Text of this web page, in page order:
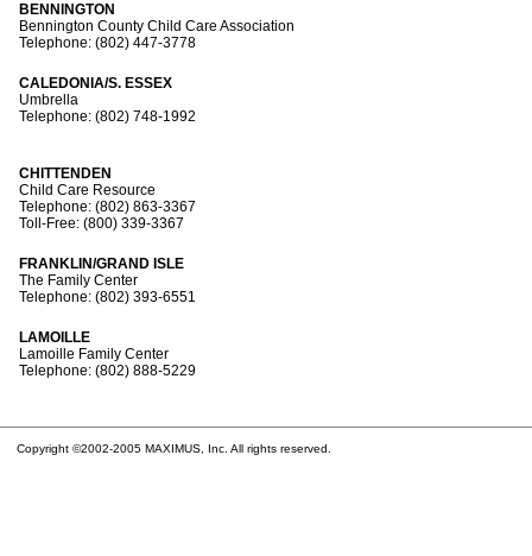
BENNINGTON
Bennington County Child Care Association
Telephone: (802) 447-3778
CALEDONIA/S. ESSEX
Umbrella
Telephone: (802) 748-1992
CHITTENDEN
Child Care Resource
Telephone: (802) 863-3367
Toll-Free: (800) 339-3367
FRANKLIN/GRAND ISLE
The Family Center
Telephone: (802) 393-6551
LAMOILLE
Lamoille Family Center
Telephone: (802) 888-5229
Copyright ©2002-2005 MAXIMUS, Inc. All rights reserved.